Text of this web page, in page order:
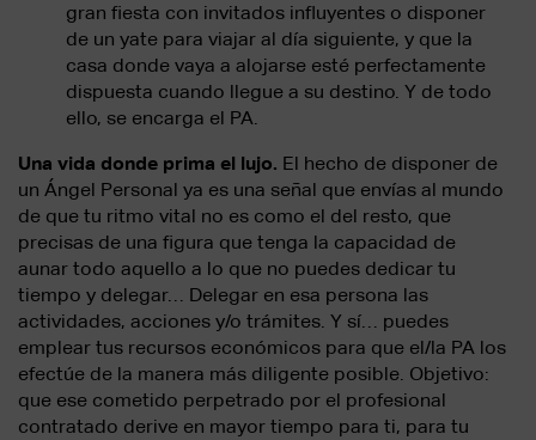
gran fiesta con invitados influyentes o disponer
de un yate para viajar al día siguiente, y que la
casa donde vaya a alojarse esté perfectamente
dispuesta cuando llegue a su destino. Y de todo
ello, se encarga el PA.
Una vida donde prima el lujo. El hecho de disponer de
un Ángel Personal ya es una señal que envías al mundo
de que tu ritmo vital no es como el del resto, que
precisas de una figura que tenga la capacidad de
aunar todo aquello a lo que no puedes dedicar tu
tiempo y delegar… Delegar en esa persona las
actividades, acciones y/o trámites. Y sí… puedes
emplear tus recursos económicos para que el/la PA los
efectúe de la manera más diligente posible. Objetivo:
que ese cometido perpetrado por el profesional
contratado derive en mayor tiempo para ti, para tu